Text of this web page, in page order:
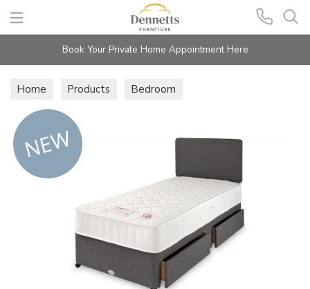
Search
Book Your Private Home Appointment Here
Home Products
Bedroom
Beds & Mattresses